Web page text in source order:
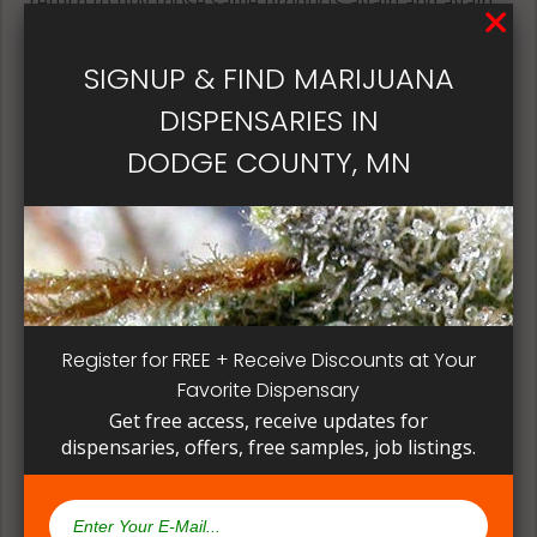
dispensary business in seek of another product to
try. Questioning staff about growing and curing
their products are made.
SIGNUP & FIND MARIJUANA
DISPENSARIES IN
DODGE COUNTY, MN
Register for FREE + Receive Discounts at Your
Favorite Dispensary
Get free access, receive updates for
dispensaries, offers, free samples, job listings.